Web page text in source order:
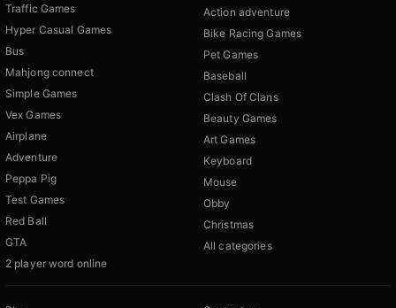
Traffic Games
Hyper Casual Games
Bus
Mahjong connect
Simple Games
Vex Games
Airplane
Adventure
Peppa Pig
Test Games
Red Ball
GTA
2 player word online
Action adventure
Bike Racing Games
Pet Games
Baseball
Clash Of Clans
Beauty Games
Art Games
Keyboard
Mouse
Obby
Christmas
All categories